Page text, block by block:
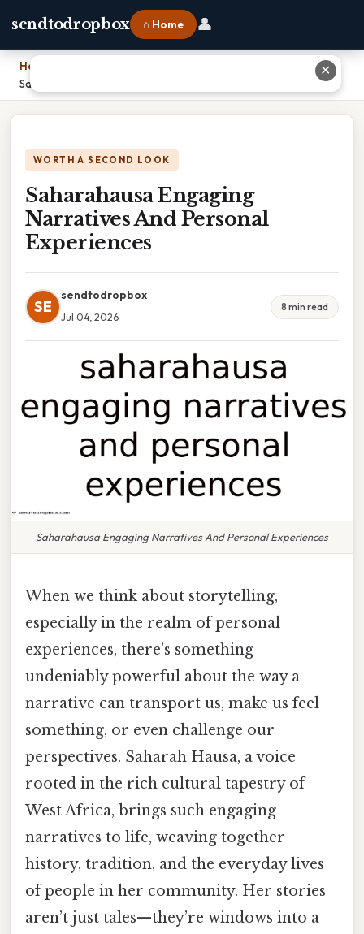
sendtodropbox ⌂ Home 👤
Home
Saharahausa Engaging Narratives And Personal Experiences
WORTH A SECOND LOOK
Saharahausa Engaging
Narratives And Personal
Experiences
SE
sendtodropbox
Jul 04, 2026
8 min read
Saharahausa Engaging Narratives And Personal Experiences
When we think about storytelling,
especially in the realm of personal
experiences, there’s something
undeniably powerful about the way a
narrative can transport us, make us feel
something, or even challenge our
perspectives. Saharah Hausa, a voice
rooted in the rich cultural tapestry of
West Africa, brings such engaging
narratives to life, weaving together
history, tradition, and the everyday lives
of people in her community. Her stories
aren’t just tales—they’re windows into a
✕